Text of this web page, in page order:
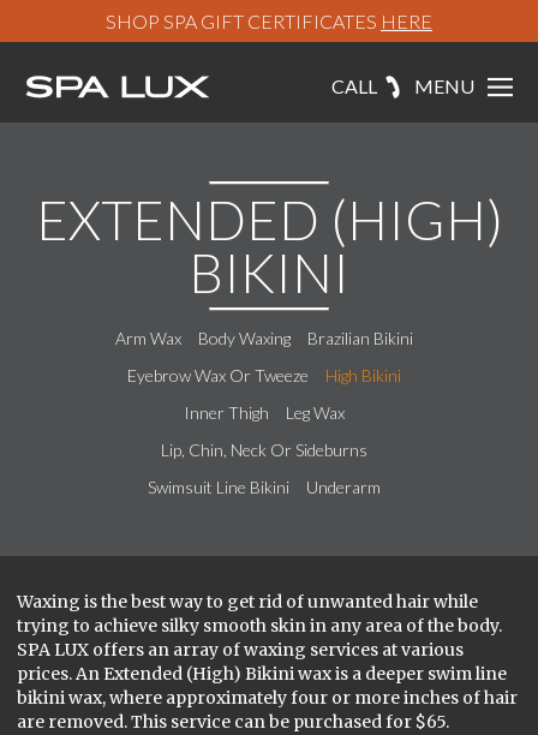
SHOP SPA GIFT CERTIFICATES HERE
CALL MENU
EXTENDED (HIGH)
BIKINI
Arm Wax Body Waxing
Brazilian Bikini
Eyebrow Wax Or Tweeze
High Bikini
Inner Thigh
Leg Wax
Lip, Chin, Neck Or Sideburns
Swimsuit Line Bikini
Underarm
Waxing is the best way to get rid of unwanted hair while
trying to achieve silky smooth skin in any area of the body.
SPA LUX offers an array of waxing services at various
prices. An Extended (High) Bikini wax is a deeper swim line
bikini wax, where approximately four or more inches of hair
are removed. This service can be purchased for $65.